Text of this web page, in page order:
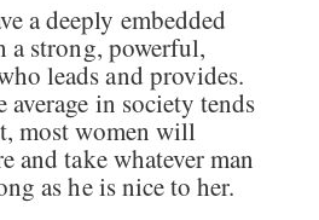
a deeply embedded
a strong, powerful,
leads and provides.
average in society tends
most women will
and take whatever man
as he is nice to her.